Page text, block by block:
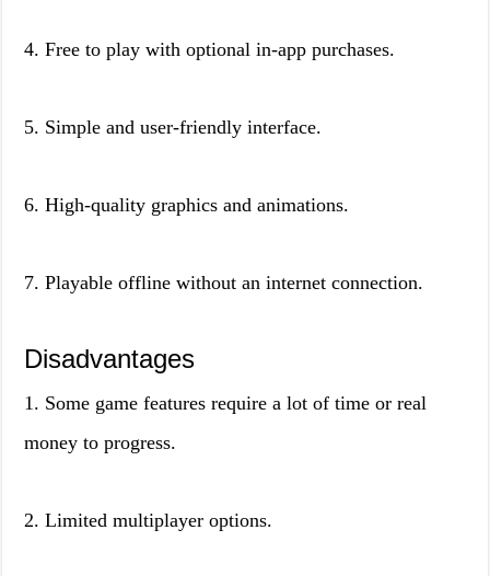
4. Free to play with optional in-app purchases.
5. Simple and user-friendly interface.
6. High-quality graphics and animations.
7. Playable offline without an internet connection.
Disadvantages
1. Some game features require a lot of time or real
money to progress.
2. Limited multiplayer options.